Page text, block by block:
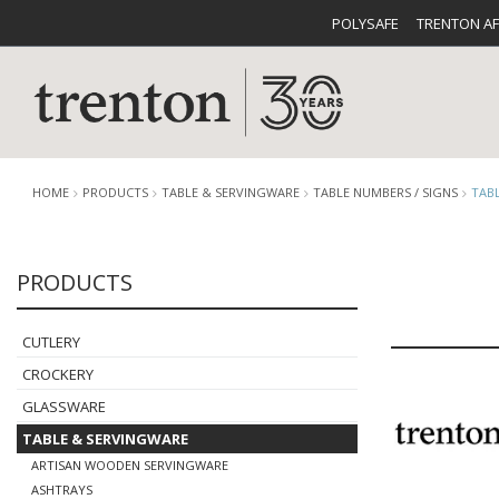
POLYSAFE TRENTON
CUTLERY
BUFFETWARE FOOD
HOME PRODUCTS TABLE & SERVINGWARE TABLE NUMBERS / SIGNS
PRODUCTS
CUTLERY
CROCKERY
GLASSWARE
TABLE & SERVINGWARE
ARTISAN WOODEN SERVINGWARE
ASHTRAYS